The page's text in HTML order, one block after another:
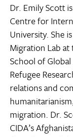
Dr. Emily Scott
Centre for
University. She
Migration Lab
School of
Refugee
relations and
migration. Dr.
CIDA’s